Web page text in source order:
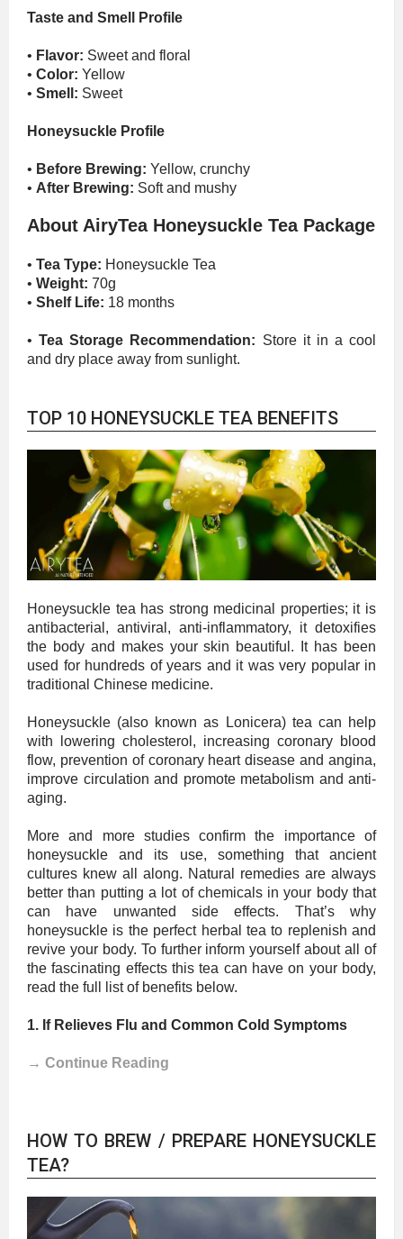
Taste and Smell Profile
• Flavor: Sweet and floral
• Color: Yellow
• Smell: Sweet
Honeysuckle Profile
• Before Brewing: Yellow, crunchy
• After Brewing: Soft and mushy
About AiryTea Honeysuckle Tea Package
• Tea Type: Honeysuckle Tea
• Weight: 70g
• Shelf Life: 18 months
•Tea Storage Recommendation: Store it in a cool
and dry place away from sunlight.
TOP 10 HONEYSUCKLE TEA BENEFITS
Honeysuckle tea has strong medicinal properties; it is
antibacterial, antiviral, anti-inflammatory, it detoxifies
the body and makes your skin beautiful. It has been
used for hundreds of years and it was very popular in
traditional Chinese medicine.
Honeysuckle (also known as Lonicera) tea can help
with lowering cholesterol, increasing coronary blood
flow, prevention of coronary heart disease and angina,
improve circulation and promote metabolism and anti-
aging.
More and more studies confirm the importance of
honeysuckle and its use, something that ancient
cultures knew all along. Natural remedies are always
better than putting a lot of chemicals in your body that
can have unwanted side effects. That’s why
honeysuckle is the perfect herbal tea to replenish and
revive your body. To further inform yourself about all of
the fascinating effects this tea can have on your body,
read the full list of benefits below.
1. If Relieves Flu and Common Cold Symptoms
→ Continue Reading
HOW TO BREW / PREPARE HONEYSUCKLE
TEA?